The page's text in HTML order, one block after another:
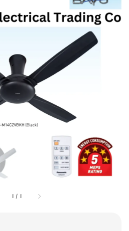
1 / 1